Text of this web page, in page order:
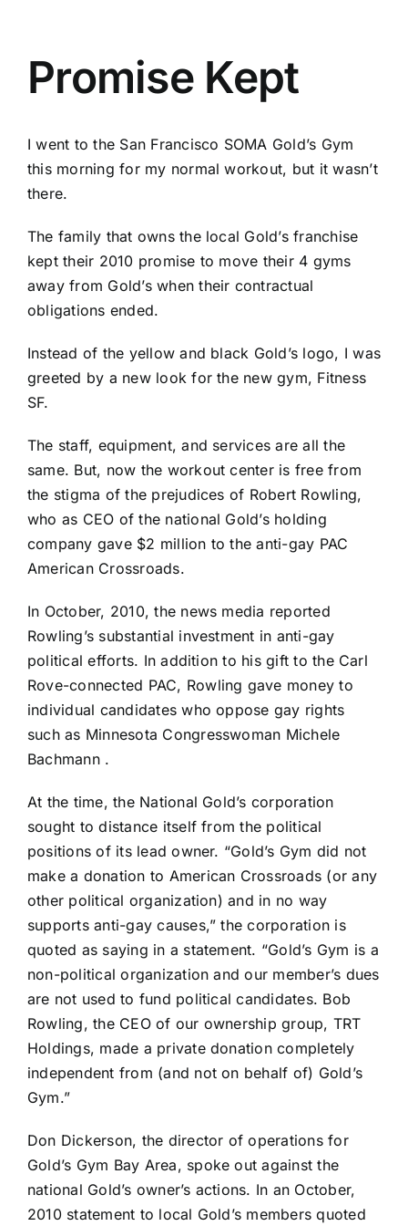
Promise Kept
I went to the San Francisco SOMA Gold’s Gym
this morning for my normal workout, but it wasn’t
there.
The family that owns the local Gold’s franchise
kept their 2010 promise to move their 4 gyms
away from Gold’s when their contractual
obligations ended.
Instead of the yellow and black Gold’s logo, I was
greeted by a new look for the new gym, Fitness
SF.
The staff, equipment, and services are all the
same. But, now the workout center is free from
the stigma of the prejudices of Robert Rowling,
who as CEO of the national Gold’s holding
company gave $2 million to the anti-gay PAC
American Crossroads.
In October, 2010, the news media reported
Rowling’s substantial investment in anti-gay
political efforts. In addition to his gift to the Carl
Rove-connected PAC, Rowling gave money to
individual candidates who oppose gay rights
such as Minnesota Congresswoman Michele
Bachmann .
At the time, the National Gold’s corporation
sought to distance itself from the political
positions of its lead owner. “Gold’s Gym did not
make a donation to American Crossroads (or any
other political organization) and in no way
supports anti-gay causes,” the corporation is
quoted as saying in a statement. “Gold’s Gym is a
non-political organization and our member’s dues
are not used to fund political candidates. Bob
Rowling, the CEO of our ownership group, TRT
Holdings, made a private donation completely
independent from (and not on behalf of) Gold’s
Gym.”
Don Dickerson, the director of operations for
Gold’s Gym Bay Area, spoke out against the
national Gold’s owner’s actions. In an October,
2010 statement to local Gold’s members quoted